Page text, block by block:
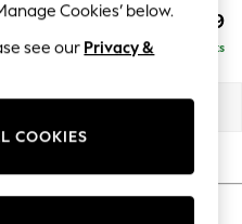
£1,199
Delivered in 8 Weeks
Cookies’ below.
see our Privacy &
COOKIES